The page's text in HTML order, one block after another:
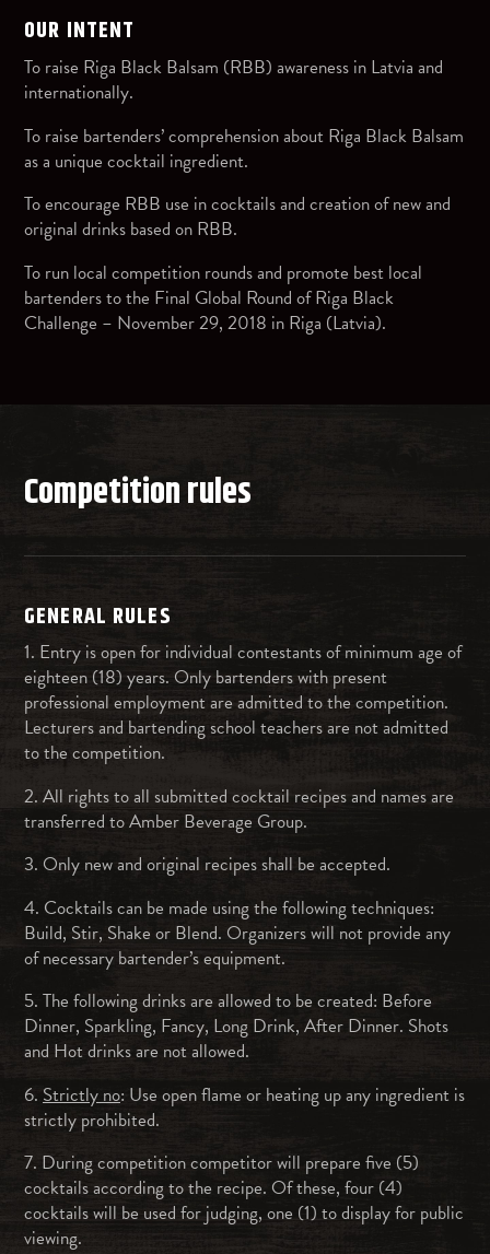
OUR INTENT
To raise Riga Black Balsam (RBB) awareness in Latvia and
internationally.
To raise bartenders’ comprehension about Riga Black Balsam
as a unique cocktail ingredient.
To encourage RBB use in cocktails and creation of new and
original drinks based on RBB.
To run local competition rounds and promote best local
bartenders to the Final Global Round of Riga Black
Challenge – November 29, 2018 in Riga (Latvia).
Competition rules
GENERAL RULES
1. Entry is open for individual contestants of minimum age of
eighteen (18) years. Only bartenders with present
professional employment are admitted to the competition.
Lecturers and bartending school teachers are not admitted
to the competition.
2. All rights to all submitted cocktail recipes and names are
transferred to Amber Beverage Group.
3. Only new and original recipes shall be accepted.
4. Cocktails can be made using the following techniques:
Build, Stir, Shake or Blend. Organizers will not provide any
of necessary bartender’s equipment.
5. The following drinks are allowed to be created: Before
Dinner, Sparkling, Fancy, Long Drink, After Dinner. Shots
and Hot drinks are not allowed.
6. Strictly no: Use open flame or heating up any ingredient is
strictly prohibited.
7. During competition competitor will prepare five (5)
cocktails according to the recipe. Of these, four (4)
cocktails will be used for judging, one (1) to display for public
viewing.